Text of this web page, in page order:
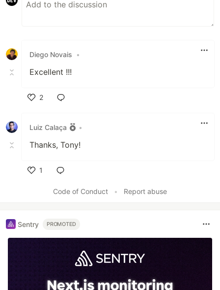
Diego Novais •
Excellent !!!
2
Luiz Calaça
•
Thanks, Tony!
1
Code of Conduct
• Report abuse
Sentry PROMOTED